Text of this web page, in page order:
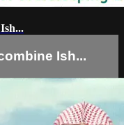
Ish...